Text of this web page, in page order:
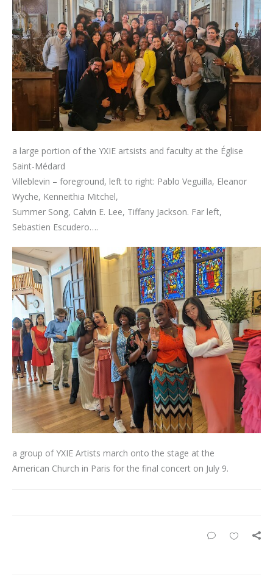
a large portion of the YXIE artsists and faculty at the Église
Saint-Médard
Villeblevin – foreground, left to right: Pablo Veguilla, Eleanor
Wyche, Kenneithia Mitchel,
Summer Song, Calvin E. Lee, Tiffany Jackson. Far left,
Sebastien Escudero….
a group of YXIE Artists march onto the stage at the
American Church in Paris for the final concert on July 9.